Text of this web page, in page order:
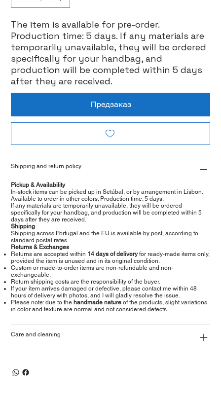
The item is available for pre-order.
Production time: 5 days. If any materials are
temporarily unavailable, they will be ordered
specifically for your handbag, and
production will be completed within 5 days
after they are received.
Предзаказ
Shipping and return policy
Pickup & Availability
In-stock items can be picked up in Setúbal, or by arrangement in Lisbon.
Available to order in other colors. Production time: 5 days.
If any materials are temporarily unavailable, they will be ordered
specifically for your handbag, and production will be completed within 5
days after they are received.
Shipping
Shipping across Portugal and the EU is available by post, according to
standard postal rates.
Returns & Exchanges
Returns are accepted within 14 days of deliveryfor ready-made items only,
provided the item is unused and in its original condition.
Custom or made-to-order items are non-refundable and non-
exchangeable.
Return shipping costs are the responsibility of the buyer.
If your item arrives damaged or defective, please contact me within 48
hours of delivery with photos, and I will gladly resolve the issue.
Please note: due to the handmade nature of the products, slight variations
in color and texture are normal and not considered defects.
Care and cleaning